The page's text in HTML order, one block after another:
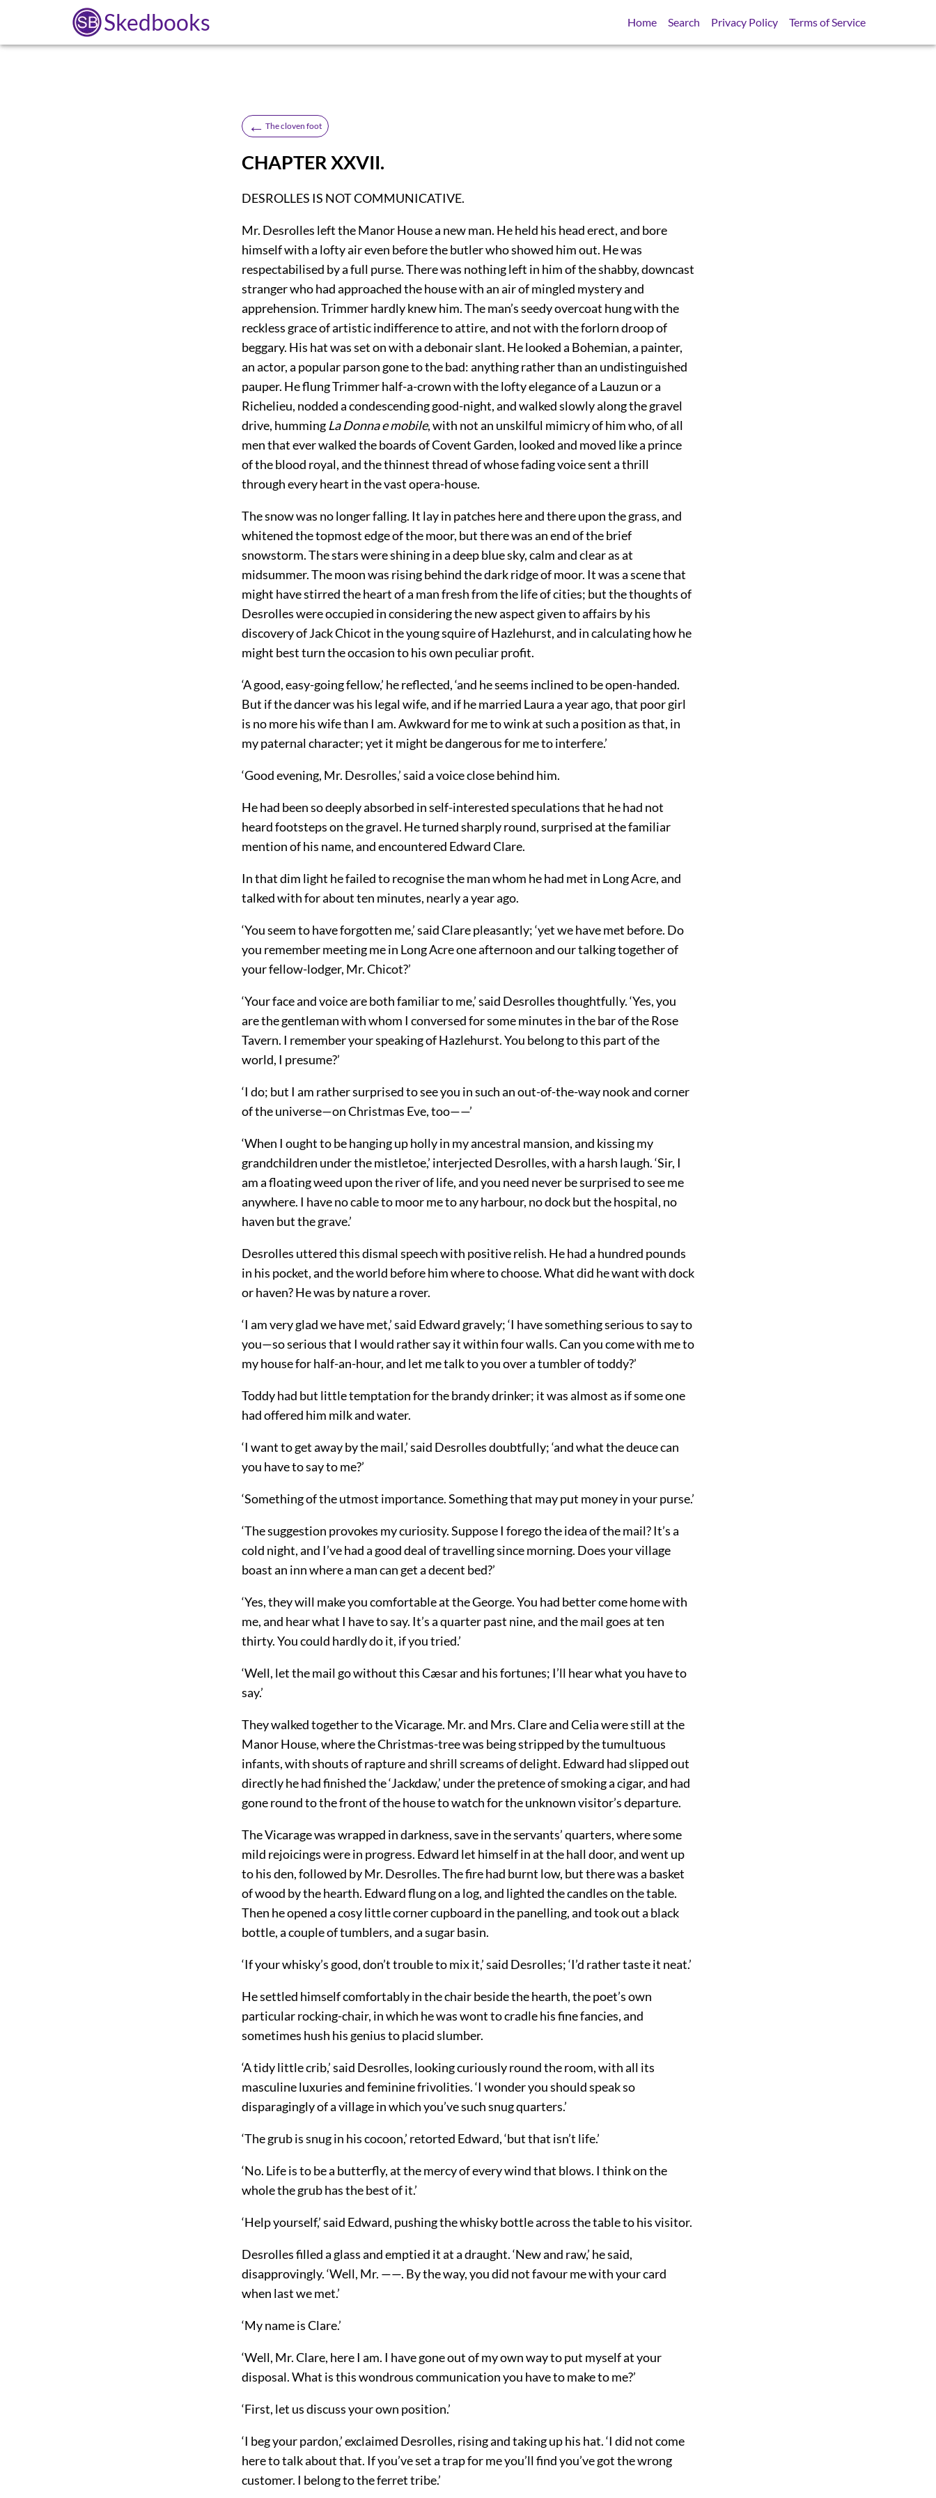
Skedbooks Home Search Privacy Policy Terms of Service
← The cloven foot
CHAPTER XXVII.
DESROLLES IS NOT COMMUNICATIVE.
Mr. Desrolles left the Manor House a new man. He held his head erect, and bore
himself with a lofty air even before the butler who showed him out. He was
respectabilised by a full purse. There was nothing left in him of the shabby, downcast
stranger who had approached the house with an air of mingled mystery and
apprehension. Trimmer hardly knew him. The man’s seedy overcoat hung with the
reckless grace of artistic indifference to attire, and not with the forlorn droop of
beggary. His hat was set on with a debonair slant. He looked a Bohemian, a painter,
an actor, a popular parson gone to the bad: anything rather than an undistinguished
pauper. He flung Trimmer half-a-crown with the lofty elegance of a Lauzun or a
Richelieu, nodded a condescending good-night, and walked slowly along the gravel
drive, humming La Donna e mobile, with not an unskilful mimicry of him who, of all
men that ever walked the boards of Covent Garden, looked and moved like a prince
of the blood royal, and the thinnest thread of whose fading voice sent a thrill
through every heart in the vast opera-house.
The snow was no longer falling. It lay in patches here and there upon the grass, and
whitened the topmost edge of the moor, but there was an end of the brief
snowstorm. The stars were shining in a deep blue sky, calm and clear as at
midsummer. The moon was rising behind the dark ridge of moor. It was a scene that
might have stirred the heart of a man fresh from the life of cities; but the thoughts of
Desrolles were occupied in considering the new aspect given to affairs by his
discovery of Jack Chicot in the young squire of Hazlehurst, and in calculating how he
might best turn the occasion to his own peculiar profit.
‘A good, easy-going fellow,’ he reflected, ‘and he seems inclined to be open-handed.
But if the dancer was his legal wife, and if he married Laura a year ago, that poor girl
is no more his wife than I am. Awkward for me to wink at such a position as that, in
my paternal character; yet it might be dangerous for me to interfere.’
‘Good evening, Mr. Desrolles,’ said a voice close behind him.
He had been so deeply absorbed in self-interested speculations that he had not
heard footsteps on the gravel. He turned sharply round, surprised at the familiar
mention of his name, and encountered Edward Clare.
In that dim light he failed to recognise the man whom he had met in Long Acre, and
talked with for about ten minutes, nearly a year ago.
‘You seem to have forgotten me,’ said Clare pleasantly; ‘yet we have met before. Do
you remember meeting me in Long Acre one afternoon and our talking together of
your fellow-lodger, Mr. Chicot?’
‘Your face and voice are both familiar to me,’ said Desrolles thoughtfully. ‘Yes, you
are the gentleman with whom I conversed for some minutes in the bar of the Rose
Tavern. I remember your speaking of Hazlehurst. You belong to this part of the
world, I presume?’
‘I do; but I am rather surprised to see you in such an out-of-the-way nook and corner
of the universe—on Christmas Eve, too——’
‘When I ought to be hanging up holly in my ancestral mansion, and kissing my
grandchildren under the mistletoe,’ interjected Desrolles, with a harsh laugh. ‘Sir, I
am a floating weed upon the river of life, and you need never be surprised to see me
anywhere. I have no cable to moor me to any harbour, no dock but the hospital, no
haven but the grave.’
Desrolles uttered this dismal speech with positive relish. He had a hundred pounds
in his pocket, and the world before him where to choose. What did he want with dock
or haven? He was by nature a rover.
‘I am very glad we have met,’ said Edward gravely; ‘I have something serious to say to
you—so serious that I would rather say it within four walls. Can you come with me to
my house for half-an-hour, and let me talk to you over a tumbler of toddy?’
Toddy had but little temptation for the brandy drinker; it was almost as if some one
had offered him milk and water.
‘I want to get away by the mail,’ said Desrolles doubtfully; ‘and what the deuce can
you have to say to me?’
‘Something of the utmost importance. Something that may put money in your purse.’
‘The suggestion provokes my curiosity. Suppose I forego the idea of the mail? It’s a
cold night, and I’ve had a good deal of travelling since morning. Does your village
boast an inn where a man can get a decent bed?’
‘Yes, they will make you comfortable at the George. You had better come home with
me, and hear what I have to say. It’s a quarter past nine, and the mail goes at ten
thirty. You could hardly do it, if you tried.’
‘Well, let the mail go without this Cæsar and his fortunes; I’ll hear what you have to
say.’
They walked together to the Vicarage. Mr. and Mrs. Clare and Celia were still at the
Manor House, where the Christmas-tree was being stripped by the tumultuous
infants, with shouts of rapture and shrill screams of delight. Edward had slipped out
directly he had finished the ‘Jackdaw,’ under the pretence of smoking a cigar, and had
gone round to the front of the house to watch for the unknown visitor’s departure.
The Vicarage was wrapped in darkness, save in the servants’ quarters, where some
mild rejoicings were in progress. Edward let himself in at the hall door, and went up
to his den, followed by Mr. Desrolles. The fire had burnt low, but there was a basket
of wood by the hearth. Edward flung on a log, and lighted the candles on thetable.
Then he opened a cosy littlecorner cupboard in the panelling, and took out a black
bottle, a couple of tumblers, and a sugar basin.
‘If your whisky’s good, don’t trouble to mix it,’ said Desrolles; ‘I’d rather taste it neat.’
He settled himself comfortably in the chair beside the hearth, the poet’s own
particular rocking-chair, in which he was wont to cradle his fine fancies, and
sometimes hush his genius to placid slumber.
‘A tidy little crib,’ said Desrolles, looking curiously round the room, with all its
masculine luxuries and feminine frivolities. ‘I wonder you should speak so
disparagingly of a village in which you’ve such snug quarters.’
‘The grub is snug in his cocoon,’ retorted Edward, ‘but that isn’t life.’
‘No. Life is to be a butterfly, at the mercy of every wind that blows. I think on the
whole the grub has the best of it.’
‘Help yourself,’ said Edward, pushing the whisky bottle across the table to his visitor.
Desrolles filled a glass and emptied it at a draught. ‘New and raw,’ he said,
disapprovingly. ‘Well, Mr. ——. By the way, you did not favour me with your card
when last we met.’
‘My name is Clare.’
‘Well, Mr. Clare, here I am. I have gone out of my own way to put myself at your
disposal. What is this wondrous communication you have to make to me?’
‘First, let us discuss your own position.’
‘I beg your pardon,’ exclaimed Desrolles, rising and taking up his hat. ‘I did not come
here to talk about that. If you’ve set a trap for me you’ll find you’ve got the wrong
customer. I belong to the ferret tribe.’